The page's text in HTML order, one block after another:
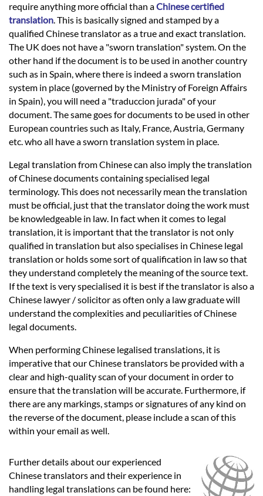
require anything more official than aChinese certified
translation. This is basically signed and stamped by a
qualified Chinese translator as a true and exact translation.
The UK does not have a "sworn translation" system. On the
other hand if the document is to be used in another country
such as in Spain, where there is indeed a sworn translation
system in place (governed by the Ministry of Foreign Affairs
in Spain), you will need a "traduccion jurada" of your
document. The same goes for documents to be used in other
European countries such as Italy, France, Austria, Germany
etc. who all have a sworn translation system in place.
Legal translation from Chinese can also imply the translation
of Chinese documents containing specialised legal
terminology. This does not necessarily mean the translation
must be official, just that the translator doing the work must
be knowledgeable in law. In fact when it comes to legal
translation, it is important that the translator is not only
qualified in translation but also specialises in Chinese legal
translation or holds some sort of qualification in law so that
they understand completely the meaning of the source text.
If the text is very specialised it is best if the translator is also a
Chinese lawyer / solicitor as often only a law graduate will
understand the complexities and peculiarities of Chinese
legal documents.
When performing Chinese legalised translations, it is
imperative that our Chinese translators be provided with a
clear and high-quality scan of your document in order to
ensure that the translation will be accurate. Furthermore, if
there are any markings, stamps or signatures of any kind on
the reverse of the document, please include a scan of this
within your email as well.
Further details about our experienced
Chinese translators and their experience in
handling legal translations can be found here: